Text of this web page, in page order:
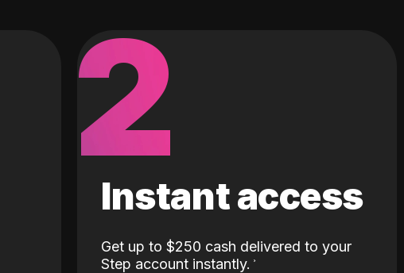
2
Instant access
Get up to $250 cash delivered to your
Step account instantly.